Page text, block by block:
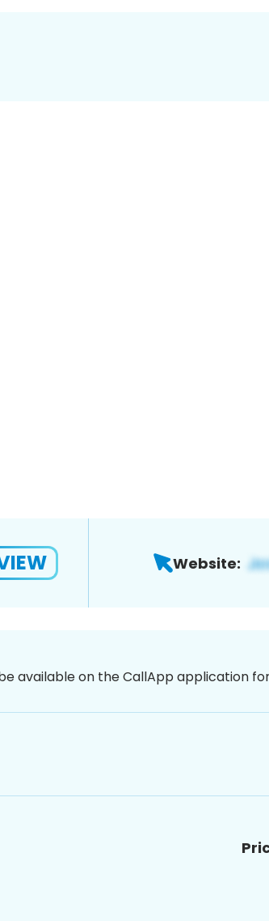
Website:
available on the CallApp application